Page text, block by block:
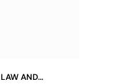
LAW AND